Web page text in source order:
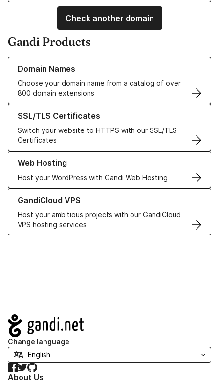
Check another domain
Gandi Products
Domain Names
Choose your domain name from a catalog of over
800 domain extensions
Learn more about our Domain Names
SSL/TLS Certificates
Switch your website to HTTPS with our SSL/TLS
Certificates
Learn more about our SSL/TLS Certificates
Web Hosting
Host your WordPress with Gandi Web Hosting
Learn more about our Web Hosting solutions
GandiCloud VPS
Host your ambitious projects with our GandiCloud
VPS hosting services
Learn more about GandiCloud VPS
Navigation
Change language
Facebook
TwitterGitHub
About Us